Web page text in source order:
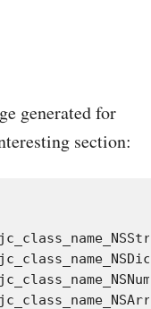
generated for
section: